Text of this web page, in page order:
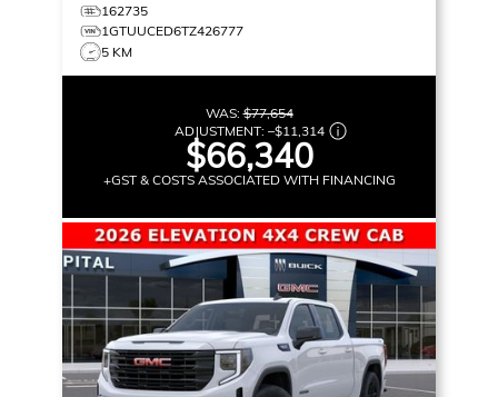
162735
1GTUUCED6TZ426777
5 KM
WAS:$77,654
ADJUSTMENT: –$11,314
$66,340
+GST & COSTS ASSOCIATED WITH FINANCING